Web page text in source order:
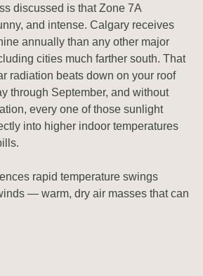
discussed is that Zone 7A
and intense. Calgary receives
annually than any other major
cities much farther south. That
radiation beats down on your roof
through September, and without
every one of those sunlight
into higher indoor temperatures
rapid temperature swings
— warm, dry air masses that can